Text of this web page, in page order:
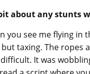
about any stunts
you see me flying
taxing. The
It was